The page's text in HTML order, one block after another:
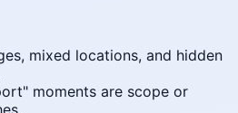
mixed locations, and hidden
moments are scope or